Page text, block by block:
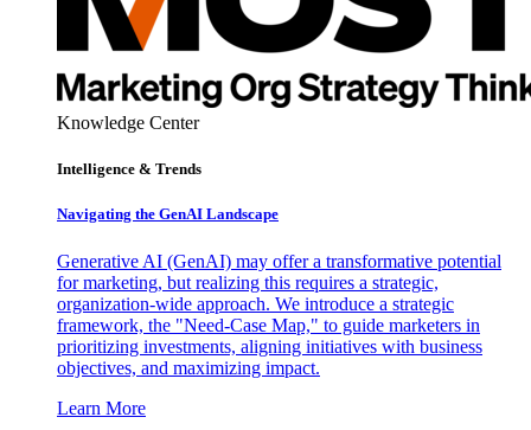
Knowledge Center
Intelligence & Trends
Navigating the GenAI Landscape
Generative AI (GenAI) may offer a transformative potential
for marketing, but realizing this requires a strategic,
organization-wide approach. We introduce a strategic
framework, the "Need-Case Map," to guide marketers in
prioritizing investments, aligning initiatives with business
objectives, and maximizing impact.
Learn More